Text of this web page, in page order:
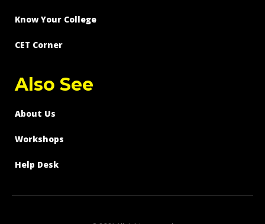
Know Your College
CET Corner
Also See
About Us
Workshops
Help Desk